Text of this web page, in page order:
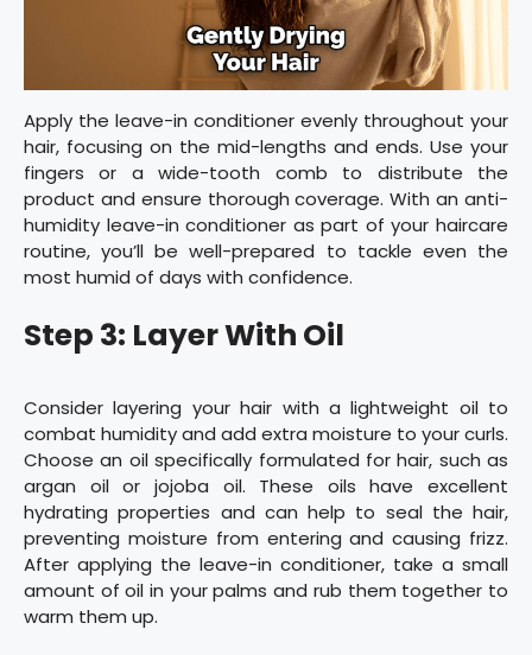
Apply the leave-in conditioner evenly throughout your
hair, focusing on the mid-lengths and ends. Use your
fingers or a wide-tooth comb to distribute the
product and ensure thorough coverage. With an anti-
humidity leave-in conditioner as part of your haircare
routine, you’ll be well-prepared to tackle even the
most humid of days with confidence.
Step 3: Layer With Oil
Consider layering your hair with a lightweight oil to
combat humidity and add extra moisture to your curls.
Choose an oil specifically formulated for hair, such as
argan oil or jojoba oil. These oils have excellent
hydrating properties and can help to seal the hair,
preventing moisture from entering and causing frizz.
After applying the leave-in conditioner, take a small
amount of oil in your palms and rub them together to
warm them up.